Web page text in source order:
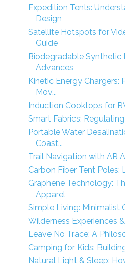
Expedition Tents:
Design
Satellite Hotspots for
Guide
Biodegradable Synthetic
Advances
Kinetic Energy Chargers:
Mov...
Induction Cooktops for
Smart Fabrics:
Portable Water
Coast...
Trail Navigation with AR
Carbon Fiber Tent
Graphene Technology:
Apparel
Simple Living: Minimalist
Wilderness Experiences
Leave No Trace: A
Camping for Kids:
Natural Light & Sleep: